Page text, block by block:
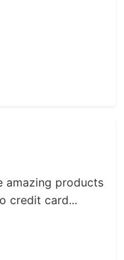
amazing products
credit card...